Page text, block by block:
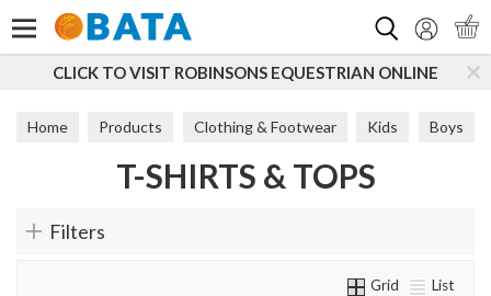
CLICK TO VISIT ROBINSONS EQUESTRIAN ONLINE
Home Products Clothing & Footwear Kids Boys
T-Shirts & TopsT-SHIRTS & TOPS
Filters
Grid List